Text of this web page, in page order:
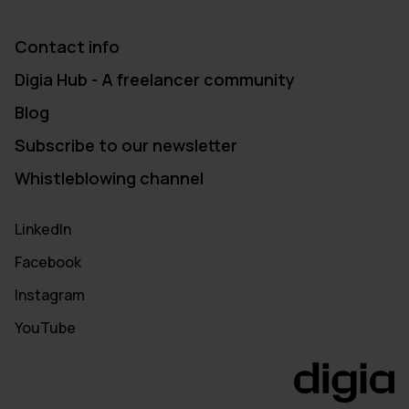
Contact info
Digia Hub - A freelancer community
Blog
Subscribe to our newsletter
Whistleblowing channel
LinkedIn
Facebook
Instagram
YouTube